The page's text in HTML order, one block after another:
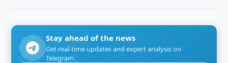
Stay ahead of the news
Get real-time updates and expert analysis on
Telegram.